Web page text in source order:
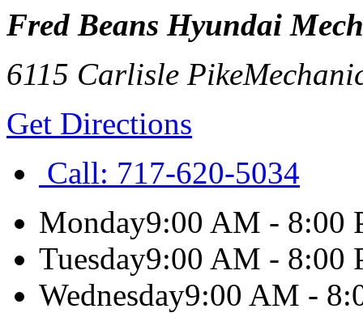
Fred Beans Hyundai
6115 Carlisle Pike
Get Directions
Call: 717-620-5034
Monday9:00 AM - 8:00
Tuesday9:00 AM - 8:00
Wednesday9:00 AM -